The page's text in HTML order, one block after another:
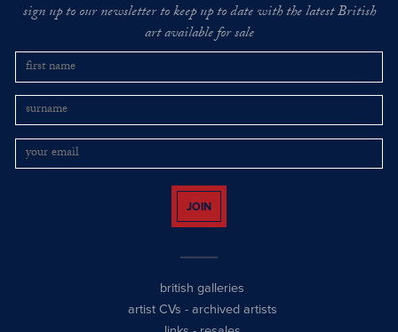
sign up to our newsletter to keep up to date with the latest British
art available for sale
JOIN
british galleries
artist CVs - archived artists